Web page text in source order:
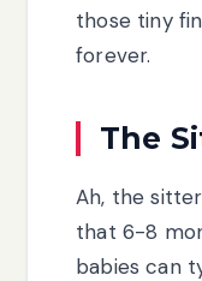
those tiny
forever.
The
Ah, the
that 6-8
babies can